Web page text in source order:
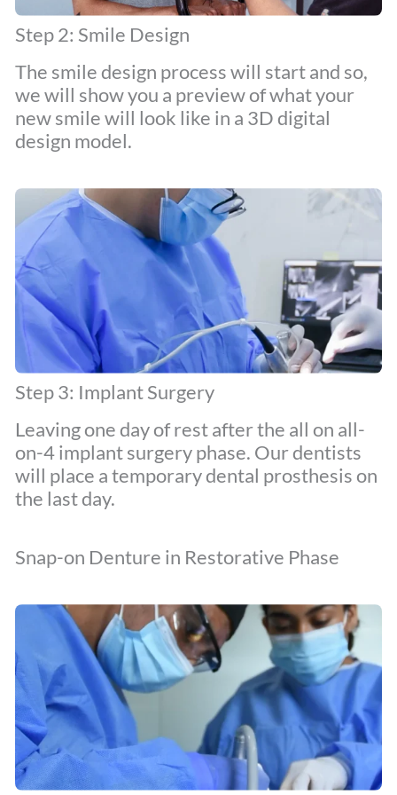
Step 2: Smile Design
The smile design process will start and so,
we will show you a preview of what your
new smile will look like in a 3D digital
design model.
Step 3: Implant Surgery
Leaving one day of rest after the all on all-
on-4 implant surgery phase. Our dentists
will place a temporary dental prosthesis on
the last day.
Snap-on Denture in Restorative Phase